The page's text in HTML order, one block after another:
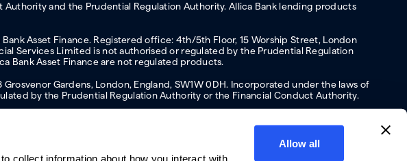
collect information about how you interact with
Allow all
and the Prudential Regulation Authority. Allica Bank lending products
Asset Finance. Registered office: 4th/5th Floor, 15 Worship Street, London
Services Limited is not authorised or regulated by the Prudential Regulation
Bank Asset Finance are not regulated products.
Gardens, London, England, SW1W 0DH. Incorporated under the laws of
by the Prudential Regulation Authority or the Financial Conduct Authority.